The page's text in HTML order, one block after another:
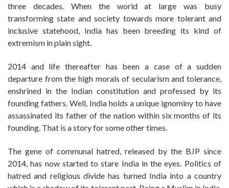
three decades. When the world at large was busy
transforming state and society towards more tolerant and
inclusive statehood, India has been breeding its kind of
extremism in plain sight.
2014 and life thereafter has been a case of a sudden
departure from the high morals of secularism and tolerance,
enshrined in the Indian constitution and professed by its
founding fathers. Well, India holds a unique ignominy to have
assassinated its father of the nation within six months of its
founding. That is a story for some other times.
The gene of communal hatred, released by the BJP since
2014, has now started to stare India in the eyes. Politics of
hatred and religious divide has turned India into a country